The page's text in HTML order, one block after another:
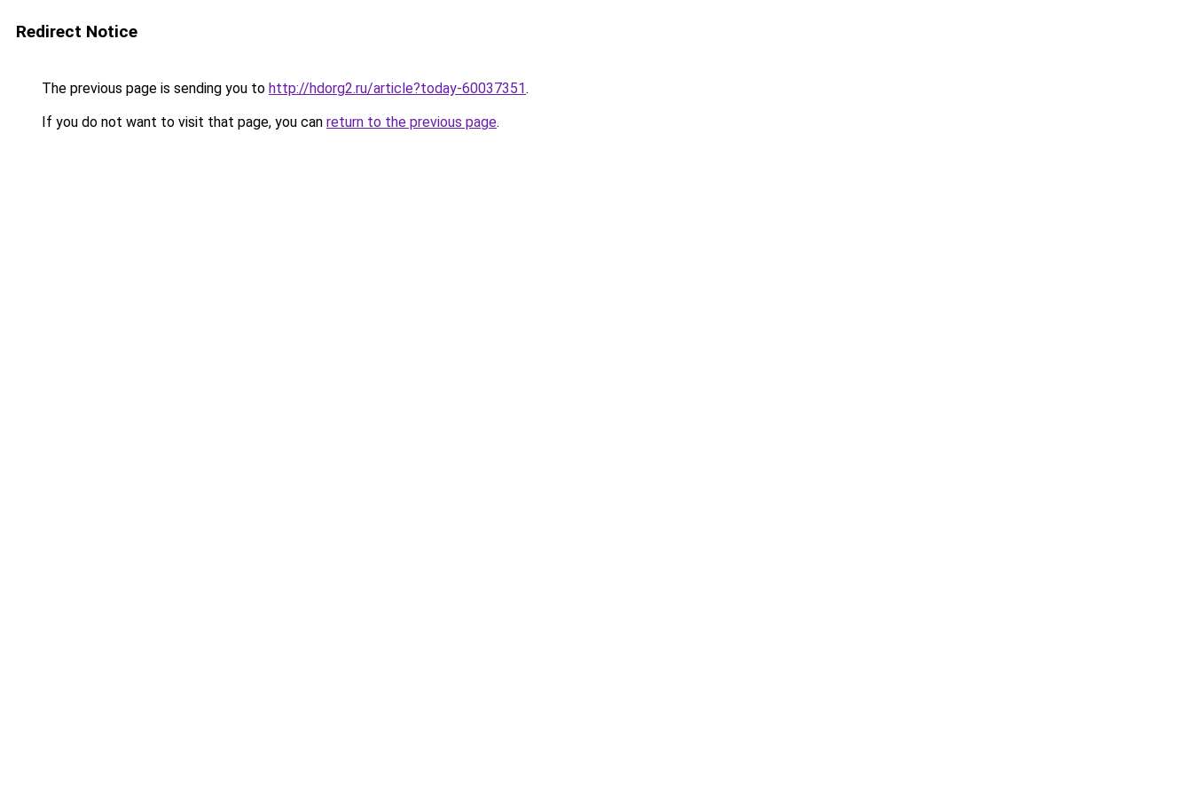
Redirect Notice
The previous page is sending you to http://hdorg2.ru/article?today-60037351.
If you do not want to visit that page, you can return to the previous page.